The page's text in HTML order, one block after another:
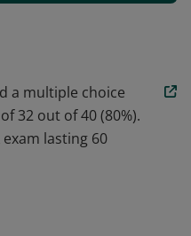
inspection, and
toward these goals.
a multiple choice
32 out of 40 (80%).
lasting 60